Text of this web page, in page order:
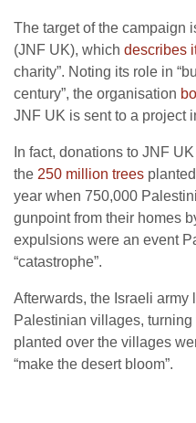
The target of the campaign
(JNF UK), which describes
charity”. Noting its role in
century”, the organisation
JNF UK is sent to a project
In fact, donations to JNF
the 250 million trees
year when 750,000
gunpoint from their homes
expulsions were an event
“catastrophe”.
Afterwards, the Israeli army
Palestinian villages,
planted over the villages
“make the desert bloom”.